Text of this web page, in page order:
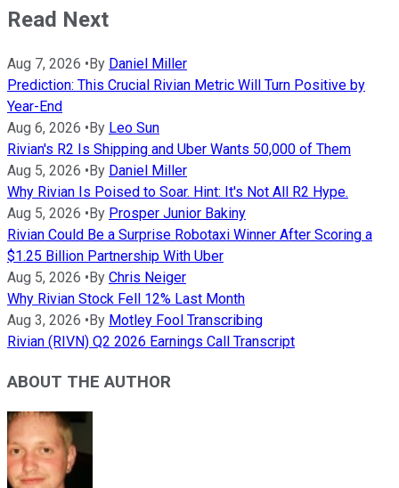
Read Next
Aug 7, 2026 • By Daniel Miller
Prediction: This Crucial Rivian Metric Will Turn Positive by
Year-End
Aug 6, 2026 • By Leo Sun
Rivian's R2 Is Shipping and Uber Wants 50,000 of Them
Aug 5, 2026 • By Daniel Miller
Why Rivian Is Poised to Soar. Hint: It's Not All R2 Hype.
Aug 5, 2026 • By Prosper Junior Bakiny
Rivian Could Be a Surprise Robotaxi Winner After Scoring a
$1.25 Billion Partnership With Uber
Aug 5, 2026 • By Chris Neiger
Why Rivian Stock Fell 12% Last Month
Aug 3, 2026 • By Motley Fool Transcribing
Rivian (RIVN) Q2 2026 Earnings Call Transcript
ABOUT THE AUTHOR